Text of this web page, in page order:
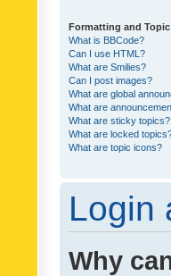
Formatting and Topic
What is BBCode?
Can I use HTML?
What are Smilies?
Can I post images?
What are global
What are
What are sticky topics?
What are locked
What are topic icons?
Login
Why